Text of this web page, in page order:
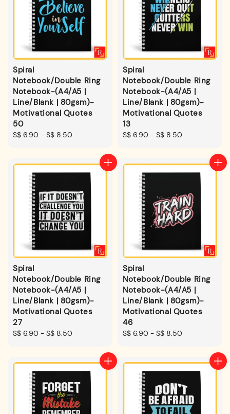
Spiral
Notebook/Double Ring
Notebook-(A4/A5 |
Line/Blank | 80gsm)-
Motivational Quotes
50
Regular
S$ 6.90 - S$ 8.50
Spiral
Notebook/Double Ring
Notebook-(A4/A5 |
Line/Blank | 80gsm)-
Motivational Quotes
13
Regular
S$ 6.90 - S$ 8.50
Spiral
Notebook/Double Ring
Notebook-(A4/A5 |
Line/Blank | 80gsm)-
Motivational Quotes
27
Regular
S$ 6.90 - S$ 8.50
Spiral
Notebook/Double Ring
Notebook-(A4/A5 |
Line/Blank | 80gsm)-
Motivational Quotes
46
Regular
S$ 6.90 - S$ 8.50